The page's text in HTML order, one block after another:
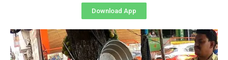
Download App